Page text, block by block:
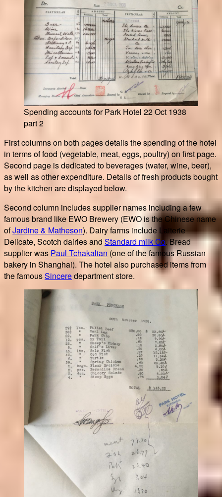
Spending accounts for Park Hotel 22 Oct 1938
part 2
First columns on both pages details the spending of the hotel
in terms of food (vegetable, meat, eggs, poultry) on first page.
Second page is dedicated to beverages (water, wine, beer),
as well as other expenditure. Details of fresh products bought
by the kitchen are displayed below.
Second column includes supplier names including a few
famous brand like EWO Brewery (EWO is the Chinese name
ofJardine & Matheson). Dairy farms include Laiterie
Delicate, Scotch dairies and Standard milk Co. Bread
supplier was Paul Tchakalian (one of the famous Russian
bakery in Shanghai). The hotel also purchased items from
the famousSinceredepartment store.